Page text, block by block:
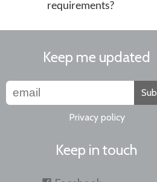
requirements?
Keep me updated
Privacy policy
Keep in touch